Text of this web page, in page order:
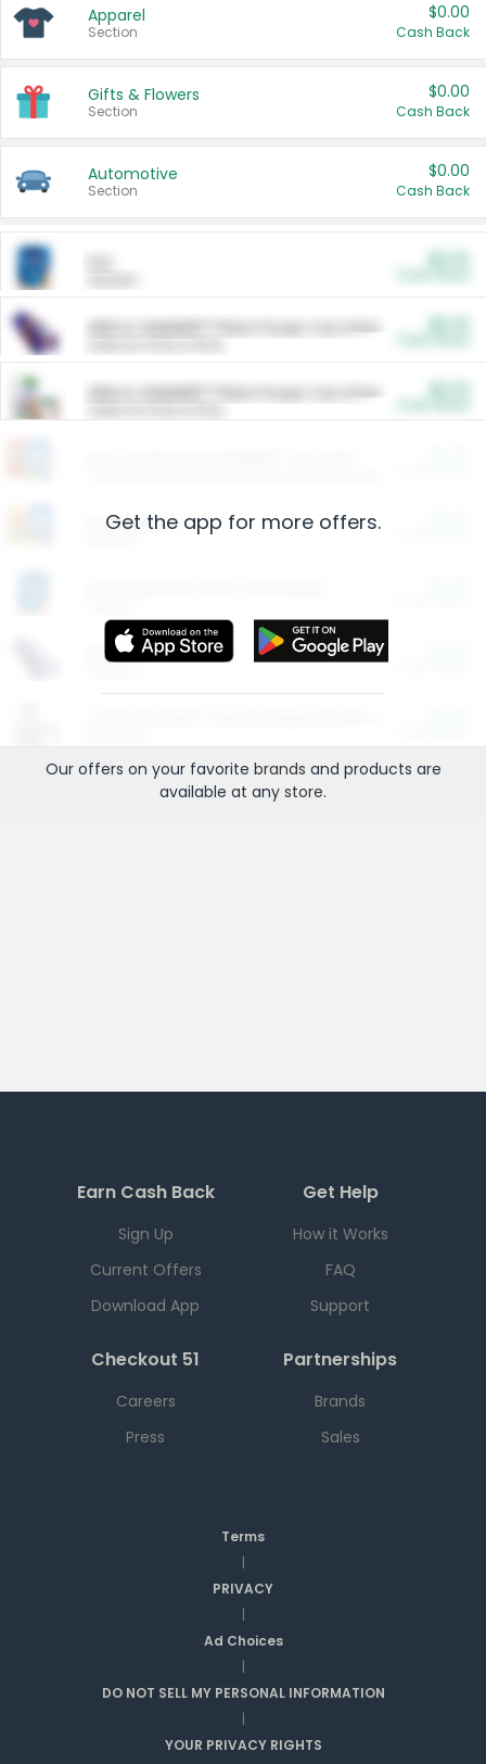
Apparel
Section
$0.00
Cash Back
Gifts & Flowers
Section
$0.00
Cash Back
Automotive
Section
$0.00
Cash Back
ARM & HAMMER™ Plant Power Cat Litter
ARM & HAMMER™ Plant Power Cat Litter
Restaurants
More Ways to Save
Get the app for more offers.
Our offers on your favorite brands and products are
available at any store.
Earn Cash Back
Sign Up
Current Offers
Download App
Get Help
How it Works
FAQ
Support
Checkout 51
Careers
Press
Partnerships
Brands
Sales
Terms
|
PRIVACY
|
Ad Choices
|
DO NOT SELL MY PERSONAL INFORMATION
|
YOUR PRIVACY RIGHTS